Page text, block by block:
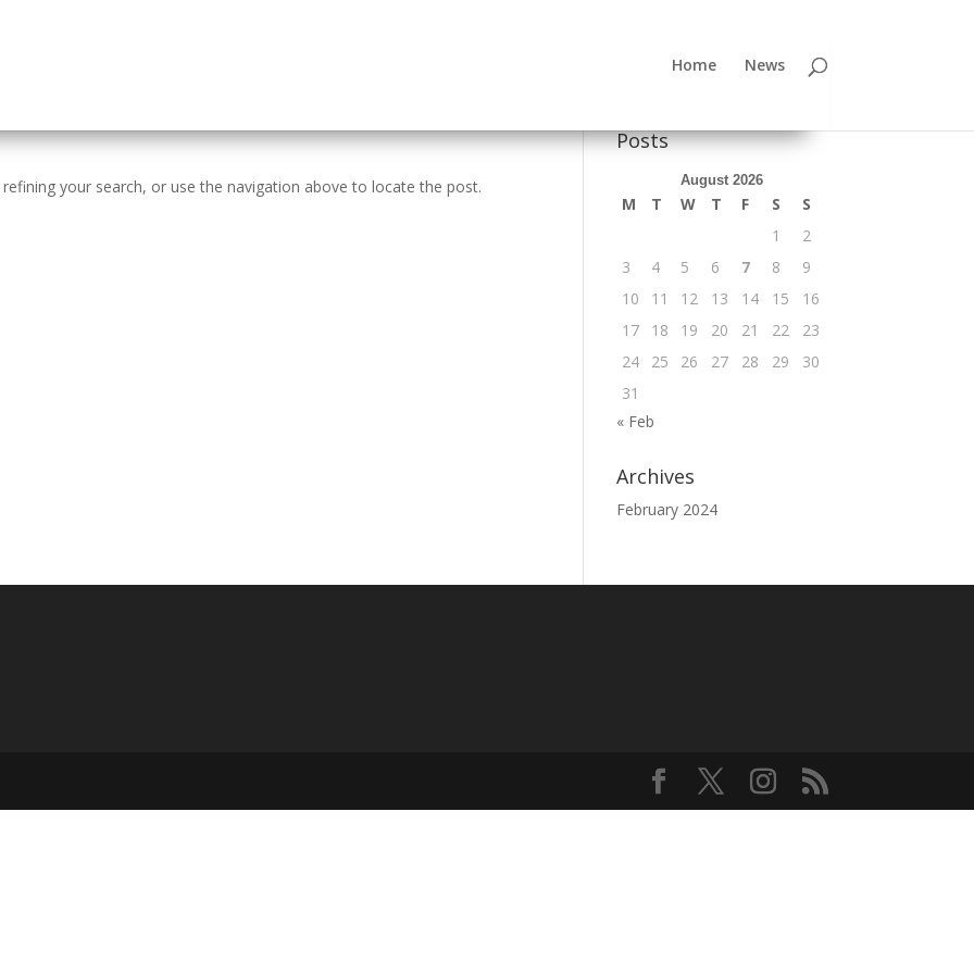
Home News
your search, or use the navigation above to locate the post.
Posts
August 2026
M T W T F S
S
1
2
3
4 5 6 7 8
9
10
11 12 13 14 15
16
17
18 19 20 21 22
23
24
25 26 27 28 29
30
31
« Feb
Archives
February 2024